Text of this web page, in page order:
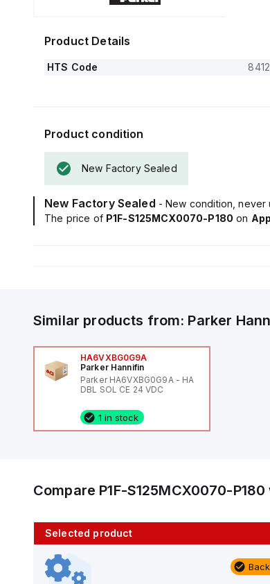
Product Details
HTS Code
Product condition
New Factory Sealed
New Factory Sealed - New condition, never
The price of P1F-S125MCX0070-P180 on
Similar products from: Parker
HA6VXBG0G9A
Parker Hannifin
Parker HA6VXBG0G9A - HA
DBL SOL CE 24 VDC
1 in stock
Compare P1F-S125MCX0070-P180
Selected product
10 in